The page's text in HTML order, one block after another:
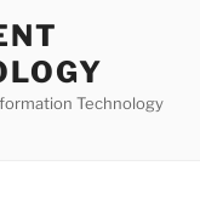
Technology